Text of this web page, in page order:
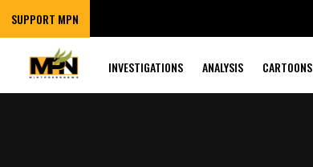
SUPPORT MPN
INVESTIGATIONS ANALYSIS CARTOONS